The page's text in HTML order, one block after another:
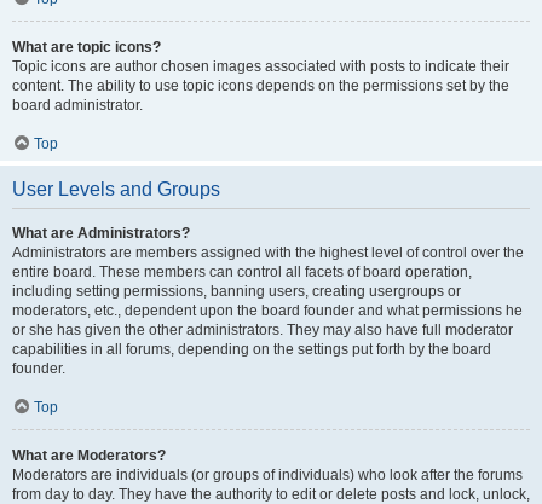
What are topic icons?
Topic icons are author chosen images associated with posts to indicate their
content. The ability to use topic icons depends on the permissions set by the
board administrator.
Top
User Levels and Groups
What are Administrators?
Administrators are members assigned with the highest level of control over the
entire board. These members can control all facets of board operation,
including setting permissions, banning users, creating usergroups or
moderators, etc., dependent upon the board founder and what permissions he
or she has given the other administrators. They may also have full moderator
capabilities in all forums, depending on the settings put forth by the board
founder.
Top
What are Moderators?
Moderators are individuals (or groups of individuals) who look after the forums
from day to day. They have the authority to edit or delete posts and lock, unlock,